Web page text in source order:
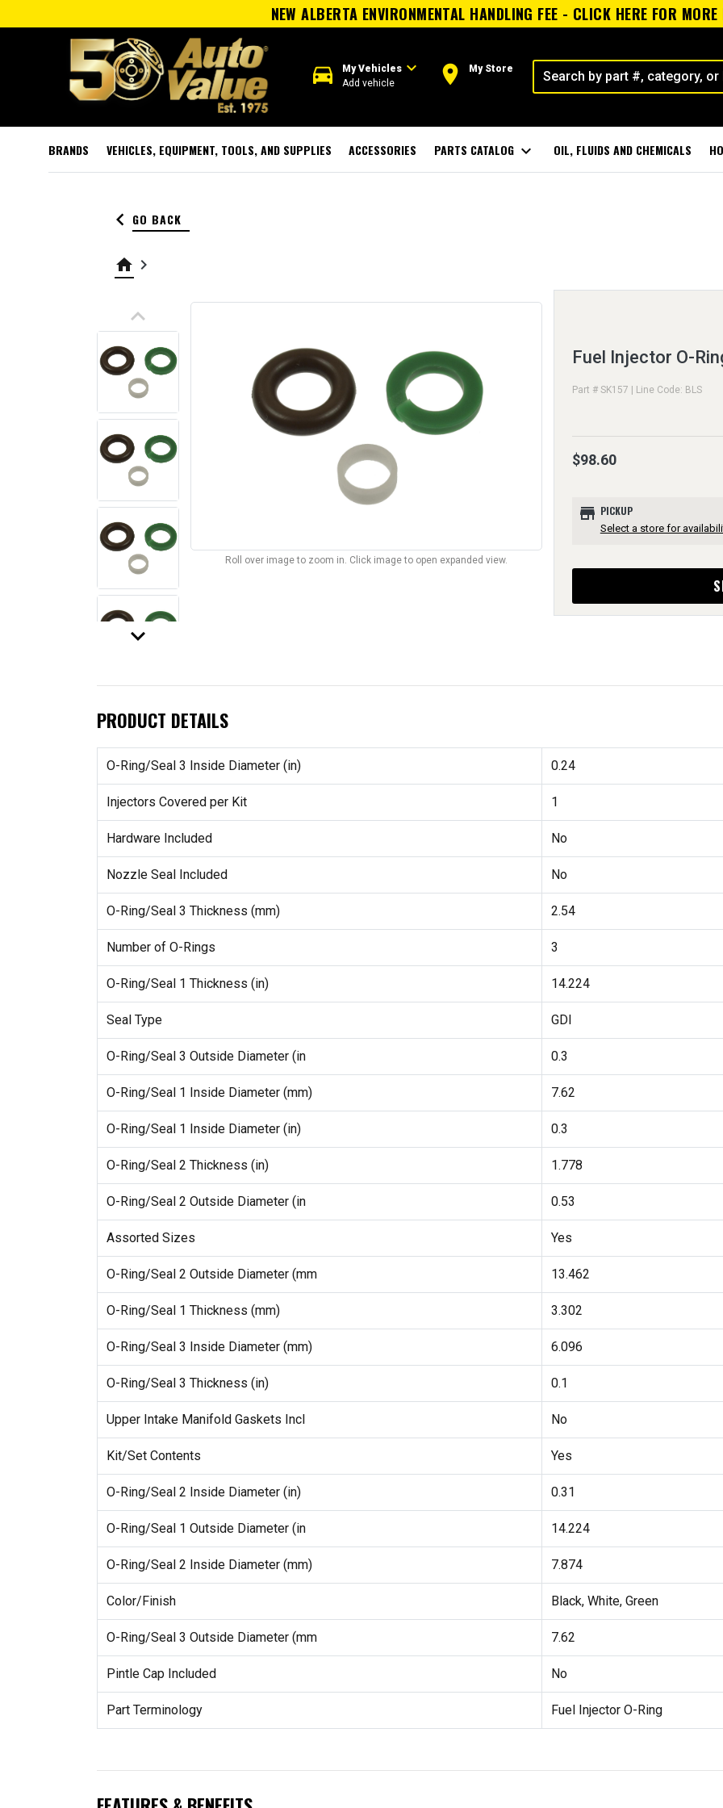
NEW ALBERTA ENVIRONMENTAL HANDLING FEE - CLICK HERE FOR
directions_car My Vehiclesexpand_more
Add vehicle room My Store
BRANDS VEHICLES, EQUIPMENT, TOOLS, AND SUPPLIES ACCESSORIES PARTS CATALOG expand_more OIL, FLUIDS AND CHEMICALS
keyboard_arrow_left GO BACK
home keyboard_arrow_right
keyboard_arrow_up
keyboard_arrow_down
Roll over image to zoom in. Click image to open expanded view.
Fuel Injector O-
Part # SK157 | Line Code: BLS
$98.60
store PICKUP
Select a store for
PRODUCT DETAILS
O-Ring/Seal 3 Inside Diameter (in) 0.24
Injectors Covered per Kit 1
Hardware Included No
Nozzle Seal Included No
O-Ring/Seal 3 Thickness (mm) 2.54
Number of O-Rings 3
O-Ring/Seal 1 Thickness (in) 14.224
Seal Type GDI
O-Ring/Seal 3 Outside Diameter (in 0.3
O-Ring/Seal 1 Inside Diameter (mm) 7.62
O-Ring/Seal 1 Inside Diameter (in) 0.3
O-Ring/Seal 2 Thickness (in) 1.778
O-Ring/Seal 2 Outside Diameter (in 0.53
Assorted Sizes Yes
O-Ring/Seal 2 Outside Diameter (mm 13.462
O-Ring/Seal 1 Thickness (mm) 3.302
O-Ring/Seal 3 Inside Diameter (mm) 6.096
O-Ring/Seal 3 Thickness (in) 0.1
Upper Intake Manifold Gaskets Incl No
Kit/Set Contents Yes
O-Ring/Seal 2 Inside Diameter (in) 0.31
O-Ring/Seal 1 Outside Diameter (in 14.224
O-Ring/Seal 2 Inside Diameter (mm) 7.874
Color/Finish Black, White, Green
O-Ring/Seal 3 Outside Diameter (mm 7.62
Pintle Cap Included No
Part Terminology Fuel Injector O-Ring